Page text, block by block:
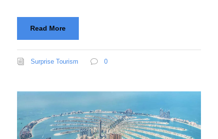
Read More
Surprise Tourism 0